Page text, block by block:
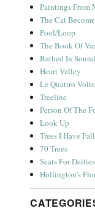
Paintings From
The Cat
Pool/Loop
The Book Of
Bathed In Sound
Heart Valley
Le Quattro Volte
Treeline
Person Of The
Look Up
Trees I Have
70 Trees
Seats For Deities
Hollington’s